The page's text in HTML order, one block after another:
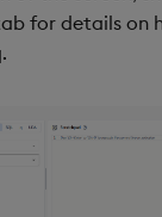
Pack
for details on